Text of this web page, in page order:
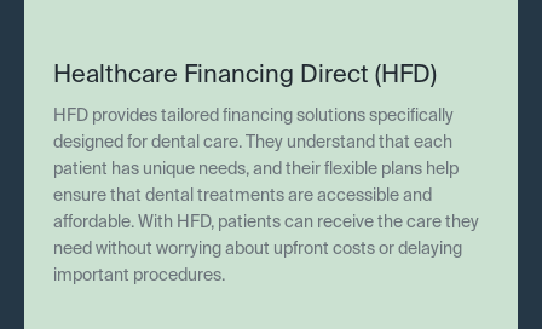
Healthcare Financing Direct (HFD)
HFD provides tailored financing solutions specifically
designed for dental care. They understand that each
patient has unique needs, and their flexible plans help
ensure that dental treatments are accessible and
affordable. With HFD, patients can receive the care they
need without worrying about upfront costs or delaying
important procedures.